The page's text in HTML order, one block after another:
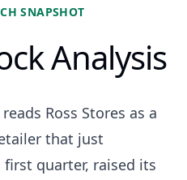
SNAPSHOT
Analysis
Ross Stores as a
that just
quarter, raised its